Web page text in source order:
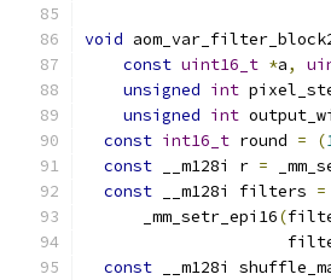
void
const uint16_t *a,
unsigned int
unsigned int
const int16_t round = (
const __m128i r =
const __m128i filters =
      _mm_setr_epi16
(
const __m128i